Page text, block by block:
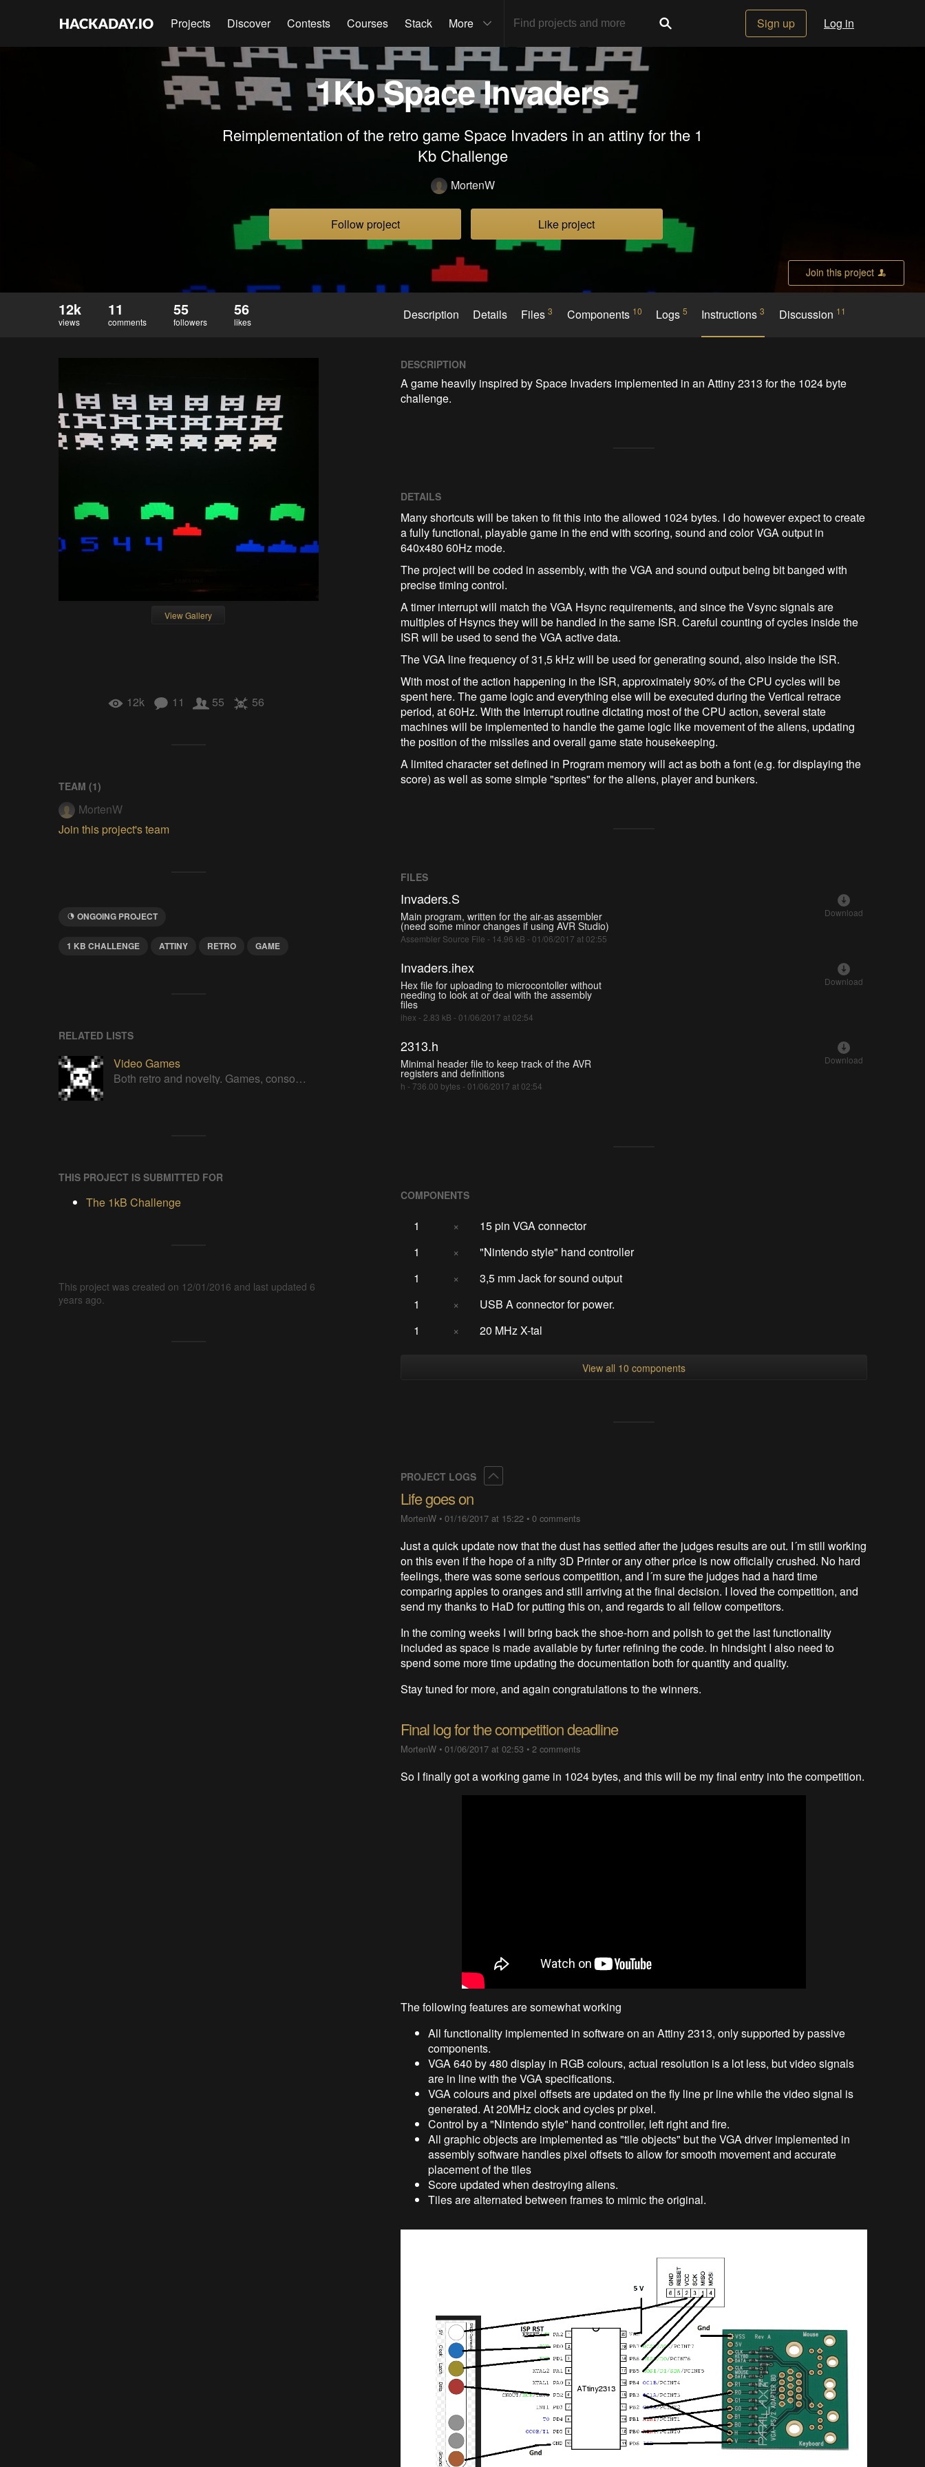
Projects Discover Contests Courses Stack More Sign up Log in
1Kb Space Invaders
Reimplementation of the retro game Space Invaders in an attiny for the 1
Kb Challenge
MortenW
Follow project Like project
Join this project
12k
views
11
comments
55
followers
56
likes Description Details Files3 Components 10 Logs5 Instructions3 Discussion 11
View Gallery
12k 11 55 56
TEAM (1)
MortenW
Join this project's team
ONGOING PROJECT
1 KB CHALLENGE ATTINY RETRO GAME
RELATED LISTS
Video Games
Both retro and novelty. Games, consoles, controllers, gadgets.
THIS PROJECT IS SUBMITTED FOR
The 1kB Challenge
This project was created on 12/01/2016 and last updated 6
years ago.
DESCRIPTION
A game heavily inspired by Space Invaders implemented in an Attiny 2313 for the 1024 byte
challenge.
DETAILS
Many shortcuts will be taken to fit this into the allowed 1024 bytes. I do however expect to create
a fully functional, playable game in the end with scoring, sound and color VGA output in
640x480 60Hz mode.
The project will be coded in assembly, with the VGA and sound output being bit banged with
precise timing control.
A timer interrupt will match the VGA Hsync requirements, and since the Vsync signals are
multiples of Hsyncs they will be handled in the same ISR. Careful counting of cycles inside the
ISR will be used to send the VGA active data.
The VGA line frequency of 31,5 kHz will be used for generating sound, also inside the ISR.
With most of the action happening in the ISR, approximately 90% of the CPU cycles will be
spent here. The game logic and everything else will be executed during the Vertical retrace
period, at 60Hz. With the Interrupt routine dictating most of the CPU action, several state
machines will be implemented to handle the game logic like movement of the aliens, updating
the position of the missiles and overall game state housekeeping.
A limited character set defined in Program memory will act as both a font (e.g. for displaying the
score) as well as some simple "sprites" for the aliens, player and bunkers.
FILES
Invaders.S
Main program, written for the air-as assembler
(need some minor changes if using AVR Studio)
Assembler Source File - 14.96 kB - 01/06/2017 at 02:55
Download
Invaders.ihex
Hex file for uploading to microcontoller without
needing to look at or deal with the assembly
files
ihex - 2.83 kB - 01/06/2017 at 02:54
Download
2313.h
Minimal header file to keep track of the AVR
registers and definitions
h - 736.00 bytes - 01/06/2017 at 02:54
Download
COMPONENTS
1 ×
15 pin VGA connector
1
×
"Nintendo style" hand controller
1
×
3,5 mm Jack for sound output
1
×
USB A connector for power.
1
× 20 MHz X-tal
View all 10 components
PROJECT LOGS
Life goes on
MortenW •01/16/2017 at 15:22 •0 comments
Just a quick update now that the dust has settled after the judges results are out. I´m still working
on this even if the hope of a nifty 3D Printer or any other price is now officially crushed. No hard
feelings, there was some serious competition, and I´m sure the judges had a hard time
comparing apples to oranges and still arriving at the final decision. I loved the competition, and
send my thanks to HaD for putting this on, and regards to all fellow competitors.
In the coming weeks I will bring back the shoe-horn and polish to get the last functionality
included as space is made available by furter refining the code. In hindsight I also need to
spend some more time updating the documentation both for quantity and quality.
Stay tuned for more, and again congratulations to the winners.
Final log for the competition deadline
MortenW •01/06/2017 at 02:53 •2 comments
So I finally got a working game in 1024 bytes, and this will be my final entry into the competition.
The following features are somewhat working
All functionality implemented in software on an Attiny 2313, only supported by passive
components.
VGA 640 by 480 display in RGB colours, actual resolution is a lot less, but video signals
are in line with the VGA specifications.
VGA colours and pixel offsets are updated on the fly line pr line while the video signal is
generated. At 20MHz clock and cycles pr pixel.
Control by a "Nintendo style" hand controller, left right and fire.
All graphic objects are implemented as "tile objects" but the VGA driver implemented in
assembly software handles pixel offsets to allow for smooth movement and accurate
placement of the tiles
Score updated when destroying aliens.
Tiles are alternated between frames to mimic the original.